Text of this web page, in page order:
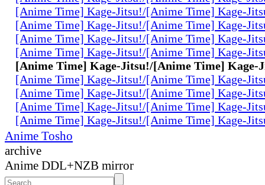
[Anime Time] Kage-Jitsu!/[Anime Time] Kage-
[Anime Time] Kage-Jitsu!/[Anime Time] Kage-
[Anime Time] Kage-Jitsu!/[Anime Time] Kage-
[Anime Time] Kage-Jitsu!/[Anime Time] Kage-
[Anime Time] Kage-Jitsu!/[Anime Time] Kage-
[Anime Time] Kage-Jitsu!/[Anime Time] Kage-
[Anime Time] Kage-Jitsu!/[Anime Time] Kage-
[Anime Time] Kage-Jitsu!/[Anime Time] Kage-
[Anime Time] Kage-Jitsu!/[Anime Time] Kage-
Anime Tosho
archive
Anime DDL+NZB mirror